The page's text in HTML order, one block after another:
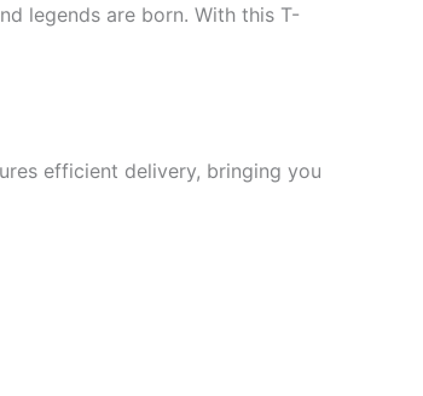
legends are born. With this T-
efficient delivery, bringing you